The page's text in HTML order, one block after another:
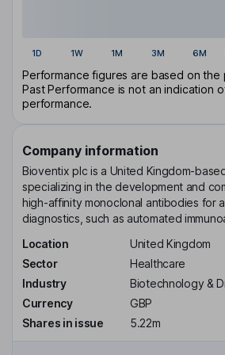
1D 1W 1M 3M 6M
Performance figures are based on the
Past Performance is not an indication
performance.
Company information
Bioventix plc is a United Kingdom-
specializing in the development and
high-affinity monoclonal antibodies for
diagnostics, such as automated
Location
United Kingdom
Sector
Healthcare
Industry
Biotechnology &
Currency
GBP
Shares in issue
5.22m